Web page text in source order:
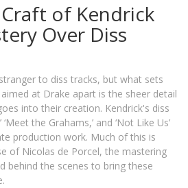
of Kendrick
Over Diss
to diss tracks, but what sets
at Drake apart is the sheer detail
into their creation. Kendrick's diss
the Grahams,’ and ‘Not Like Us’
production work. Much of this is
of Nicolas de Porcel, the mastering
behind the scenes to bring these